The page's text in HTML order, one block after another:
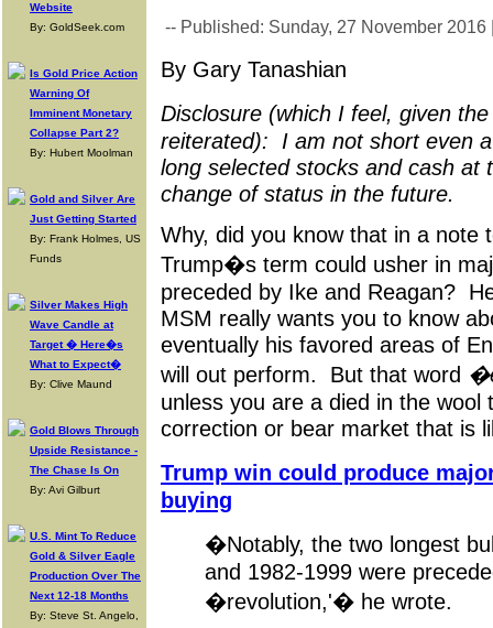
Website
By: GoldSeek.com
Is Gold Price Action
Warning Of
Imminent Monetary
Collapse Part 2?
By: Hubert Moolman
Gold and Silver Are
Just Getting Started
By: Frank Holmes, US
Funds
Silver Makes High
Wave Candle at
Target � Here�s
What to Expect�
By: Clive Maund
Gold Blows Through
Upside Resistance -
The Chase Is On
By: Avi Gilburt
U.S. Mint To Reduce
Gold & Silver Eagle
Production Over The
Next 12-18 Months
By: Steve St. Angelo,
-- Published: Sunday, 27 November 2016
By Gary Tanashian
Disclosure (which I feel, given
reiterated): I am not short even
long selected stocks and cash at
change of status in the future.
Why, did you know that in a note
Trump�s term could usher in
preceded by Ike and Reagan?
MSM really wants you to know
eventually his favored areas of
will out perform. But that word
unless you are a died in the
correction or bear market that is
Trump win could produce
buying
�Notably, the two longest
and 1982-1999 were
�revolution,'� he wrote.